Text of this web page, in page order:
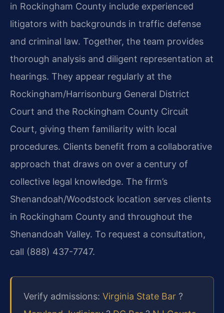
in Rockingham County include experienced
litigators with backgrounds in traffic defense
and criminal law. Together, the team provides
thorough analysis and diligent representation at
hearings. They appear regularly at the
Rockingham/Harrisonburg General District
Court and the Rockingham County Circuit
Court, giving them familiarity with local
procedures. Clients benefit from a collaborative
approach that draws on over a century of
collective legal knowledge. The firm’s
Shenandoah/Woodstock location serves clients
in Rockingham County and throughout the
Shenandoah Valley. To request a consultation,
call (888) 437-7747.
Verify admissions: Virginia State Bar ?